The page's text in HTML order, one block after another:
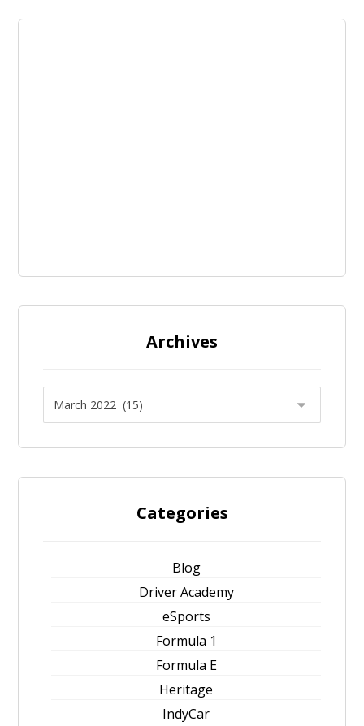
Archives
Categories
Blog
Driver Academy
eSports
Formula 1
Formula E
Heritage
IndyCar